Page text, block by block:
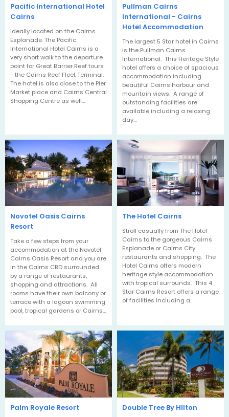
Pacific International Hotel
Cairns
Ideally located on the Cairns
Esplanade. The Pacific
International Hotel Cairns is a
very short walk to the departure
point for Great Barrier Reef tours
- the Cairns Reef Fleet Terminal.
The hotel is also close to the Pier
Market place and Cairns Central
Shopping Centre as well…
Pullman Cairns
International - Cairns
Hotel Accommodation
The largest 5 Star hotel in Cairns
is the Pullman Cairns
International. This Heritage Style
hotel offers a choice of spacious
accommodation including
beautiful Cairns harbour and
mountain views. A range of
outstanding facilities are
available including a relaxing
day…
Novotel Oasis Cairns
Resort
Take a few steps from your
accommodation at the Novotel
Cairns Oasis Resort and you are
in the Cairns CBD surrounded
by a range of restaurants,
shopping and attractions. All
rooms have their own balcony or
terrace with a lagoon swimming
pool, tropical gardens or Cairns…
The Hotel Cairns
Stroll casually from The Hotel
Cairns to the gorgeous Cairns
Esplanade or Cairns City
restaurants and shopping. The
Hotel Cairns offers modern
heritage style accommodation
with tropical surrounds. This 4
Star Cairns Resort offers a range
of facilities including a…
Palm Royale Resort Double Tree By HIlton